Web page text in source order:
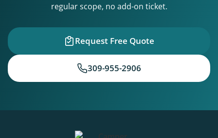
regular scope, no add-on ticket.
Request Free Quote
309-955-2906